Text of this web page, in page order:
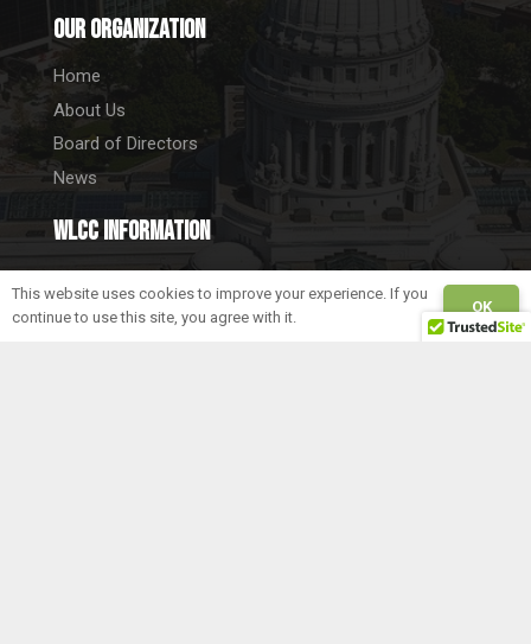
Our Organization
Home
About Us
Board of Directors
News
WLCC information
Fitchburg, WI 53711
This website uses cookies to improve your experience. If you
continue to use this site, you agree with it.
OK